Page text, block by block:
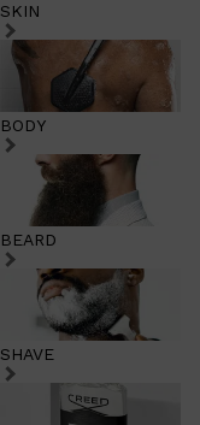
SKIN
BODY
BEARD
SHAVE